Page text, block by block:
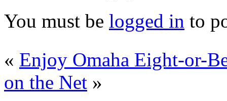
You must be logged in to
« Enjoy Omaha Eight-or-
on the Net »